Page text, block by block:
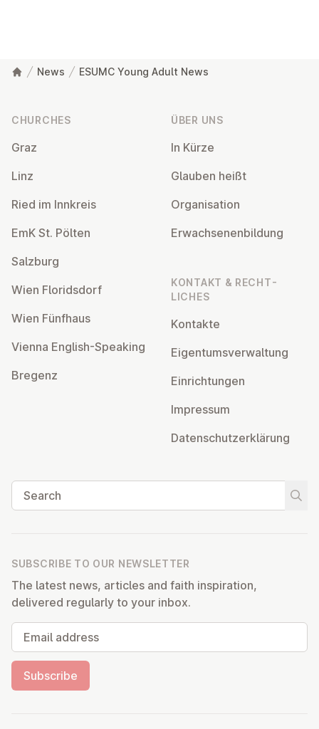
News ESUMC Young Adult News
CHURCHES
Graz
Linz
Ried im Innkreis
EmK St. Pölten
Salzburg
Wien Flor­idsdorf
Wien Fünfhaus
Vienna English-Speaking
Bregenz
ÜBER UNS
In Kürze
Glauben heißt
Or­gan­isa­tion
Er­wach­sen­en­bildung
KONTAKT & RECHT­
LICHES
Kontakte
Ei­gentums­ver­wal­tung
Ein­rich­tun­gen
Impressum
Datens­chutzerklärung
Search
SUBSCRIBE TO OUR NEWSLETTER
The latest news, articles and faith inspiration,
delivered regularly to your inbox.
Email address
Subscribe